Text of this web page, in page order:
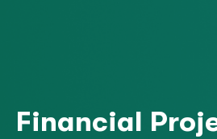
Financial